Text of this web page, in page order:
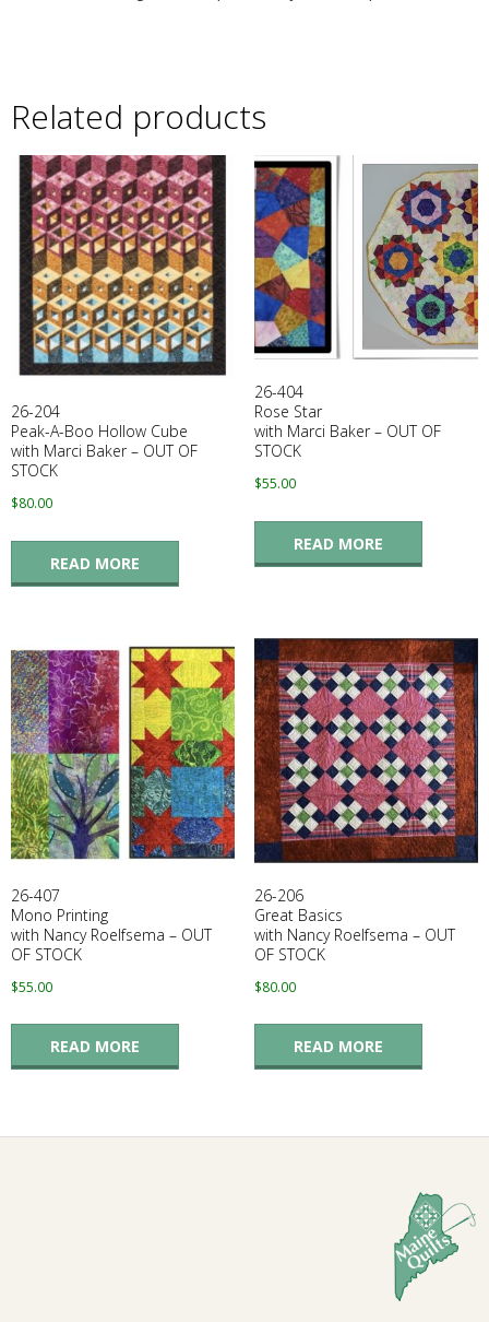
Related products
26-204
Peak-A-Boo Hollow Cube
with Marci Baker – OUT OF
STOCK
$80.00
READ MORE
26-404
Rose Star
with Marci Baker – OUT OF
STOCK
$55.00
READ MORE
26-407
Mono Printing
with Nancy Roelfsema – OUT
OF STOCK
$55.00
READ MORE
26-206
Great Basics
with Nancy Roelfsema – OUT
OF STOCK
$80.00
READ MORE